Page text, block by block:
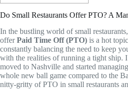
Do Small Restaurants Offer PTO? A
In the bustling world of small
offerPaid Time Off (PTO) is a hot
constantly balancing the need to keep
with the realities of running a tight ship.
moved to Nashville and started
whole new ball game compared to the
nitty-gritty of PTO in small restaurants